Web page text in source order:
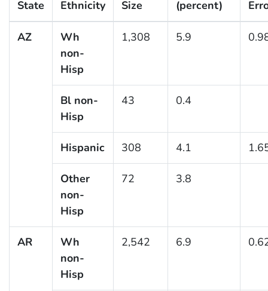
State
Ethnicity
Size
(percent)
AZ
Wh
non-
Hisp
1,308 5.9
Bl non-
Hisp
43 0.4
Hispanic 308 4.1
Other
non-
Hisp
72 3.8
AR
Wh
non-
Hisp
2,542 6.9